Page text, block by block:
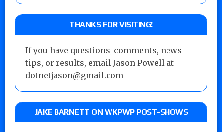
THANKS FOR VISITING!
If you have questions, comments, news
tips, or results, email Jason Powell at
dotnetjason@gmail.com
JAKE BARNETT ON WKPWP POST-SHOWS